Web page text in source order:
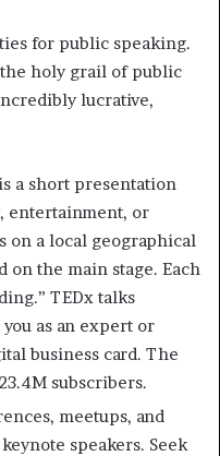
for public speaking.
holy grail of public
lucrative,
a short presentation
entertainment, or
on a local geographical
on the main stage. Each
TEDx talks
as an expert or
business card. The
subscribers.
meetups, and
speakers. Seek